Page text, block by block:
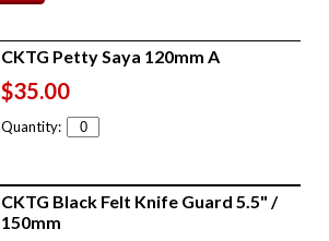
CKTG Petty Saya 120mm A
$35.00
Quantity:
CKTG Black Felt Knife Guard 5.5" /
150mm